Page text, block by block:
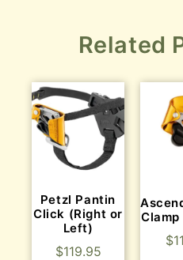
Related
Petzl Pantin
Click (Right or
Left)
$119.95
Clamp
$